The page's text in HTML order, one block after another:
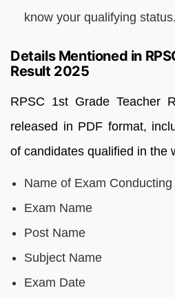
know your qualifying status.
Details Mentioned in
Result 2025
RPSC 1st Grade Teacher
released in PDF format,
of candidates qualified in the
Name of Exam
Exam Name
Post Name
Subject Name
Exam Date